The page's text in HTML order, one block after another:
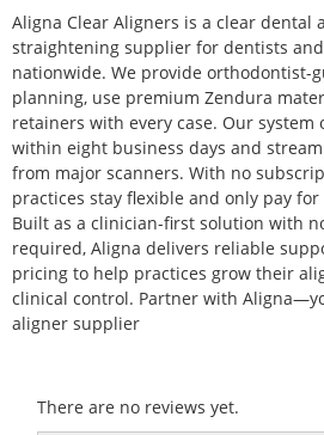
Aligna Clear Aligners is a clear dental
straightening supplier for dentists
nationwide. We provide orthodontist-
planning, use premium Zendura
retainers with every case. Our
within eight business days and
from major scanners. With no
practices stay flexible and only pay
Built as a clinician-first solution with
required, Aligna delivers reliable
pricing to help practices grow their
clinical control. Partner with
aligner supplier
There are no reviews yet.